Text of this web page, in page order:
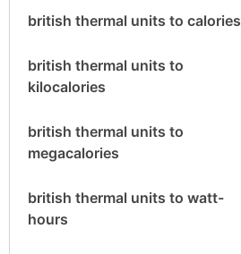
british thermal units to calories
british thermal units to
kilocalories
british thermal units to
megacalories
british thermal units to watt-
hours